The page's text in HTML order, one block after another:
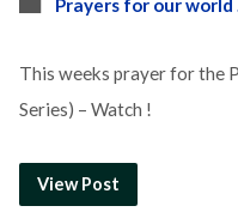
This weeks prayer for the
Series) – Watch !
View Post